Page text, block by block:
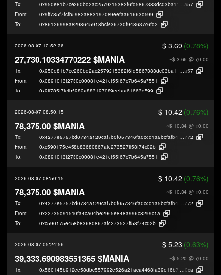
Tx: 0x950e81b7ce260bd2ac2579215382f6fd5867383dc03ba11002f70222d4045
a57
From:
0x9ff785f7fcfb5982a883197089eefaa61663d599
To:
0x86126998a8298645918bcfe36730f948637c6fd2
2026-08-07 12:52:36 $ 3.69 (0.78%)
~$ 3.66 @ <0.00
27,730.10334770222 $MANIA
Tx: 0x950e81b7ce260bd2ac2579215382f6fd5867383dc03ba11002f70222d4045
a57
From:
0x0891013f2730c00081e421ef55f67c7b645a7551
To:
0x9ff785f7fcfb5982a883197089eefaa61663d599
2026-08-07 08:50:15 $ 10.42 (0.76%)
~$ 10.34 @ <0.00
78,375.00 $MANIA
Tx: 0x4277e5757bd0784a129caf7b0f057346fa0cdd1a5bcfafb448f0a7f107bcf
772
From:
0xc590175e458b83680867afd273527ff58f74c02b
To:
0x0891013f2730c00081e421ef55f67c7b645a7551
2026-08-07 08:50:15 $ 10.42 (0.76%)
~$ 10.34 @ <0.00
78,375.00 $MANIA
Tx: 0x4277e5757bd0784a129caf7b0f057346fa0cdd1a5bcfafb448f0a7f107bcf
772
From:
0x22735d91510fa4ca04be2965e848a996c8299c1a
To:
0xc590175e458b83680867afd273527ff58f74c02b
2026-08-07 05:24:56 $ 5.23 (0.63%)
~$ 5.20 @ <0.00
39,333.690983551365 $MANIA
Tx: 0x560145b912ee58dbc557992e526a21aca4468fa39e16b7b6a826e22fbfcfe
0ca